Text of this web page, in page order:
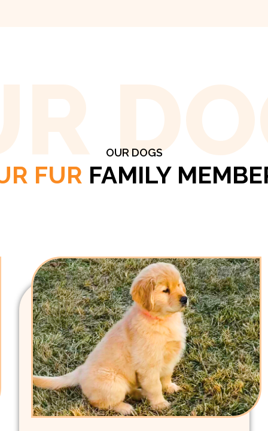
OUR DOGS
FUR FAMILY